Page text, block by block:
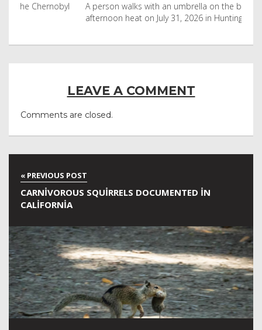
A person walks with an umbrella on the beach in the
afternoon heat on July 31, 2026 in Huntington Beac
LEAVE A COMMENT
Comments are closed.
CARNIVOROUS SQUIRRELS DOCUMENTED IN
CALIFORNIA